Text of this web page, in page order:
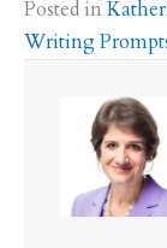
Posted in
Writing